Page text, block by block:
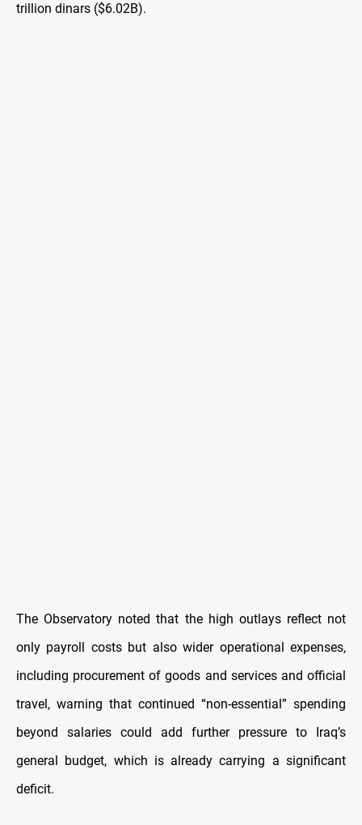
trillion dinars ($6.02B).
The Observatory noted that the high outlays reflect not
only payroll costs but also wider operational expenses,
including procurement of goods and services and official
travel, warning that continued “non-essential” spending
beyond salaries could add further pressure to Iraq’s
general budget, which is already carrying a significant
deficit.